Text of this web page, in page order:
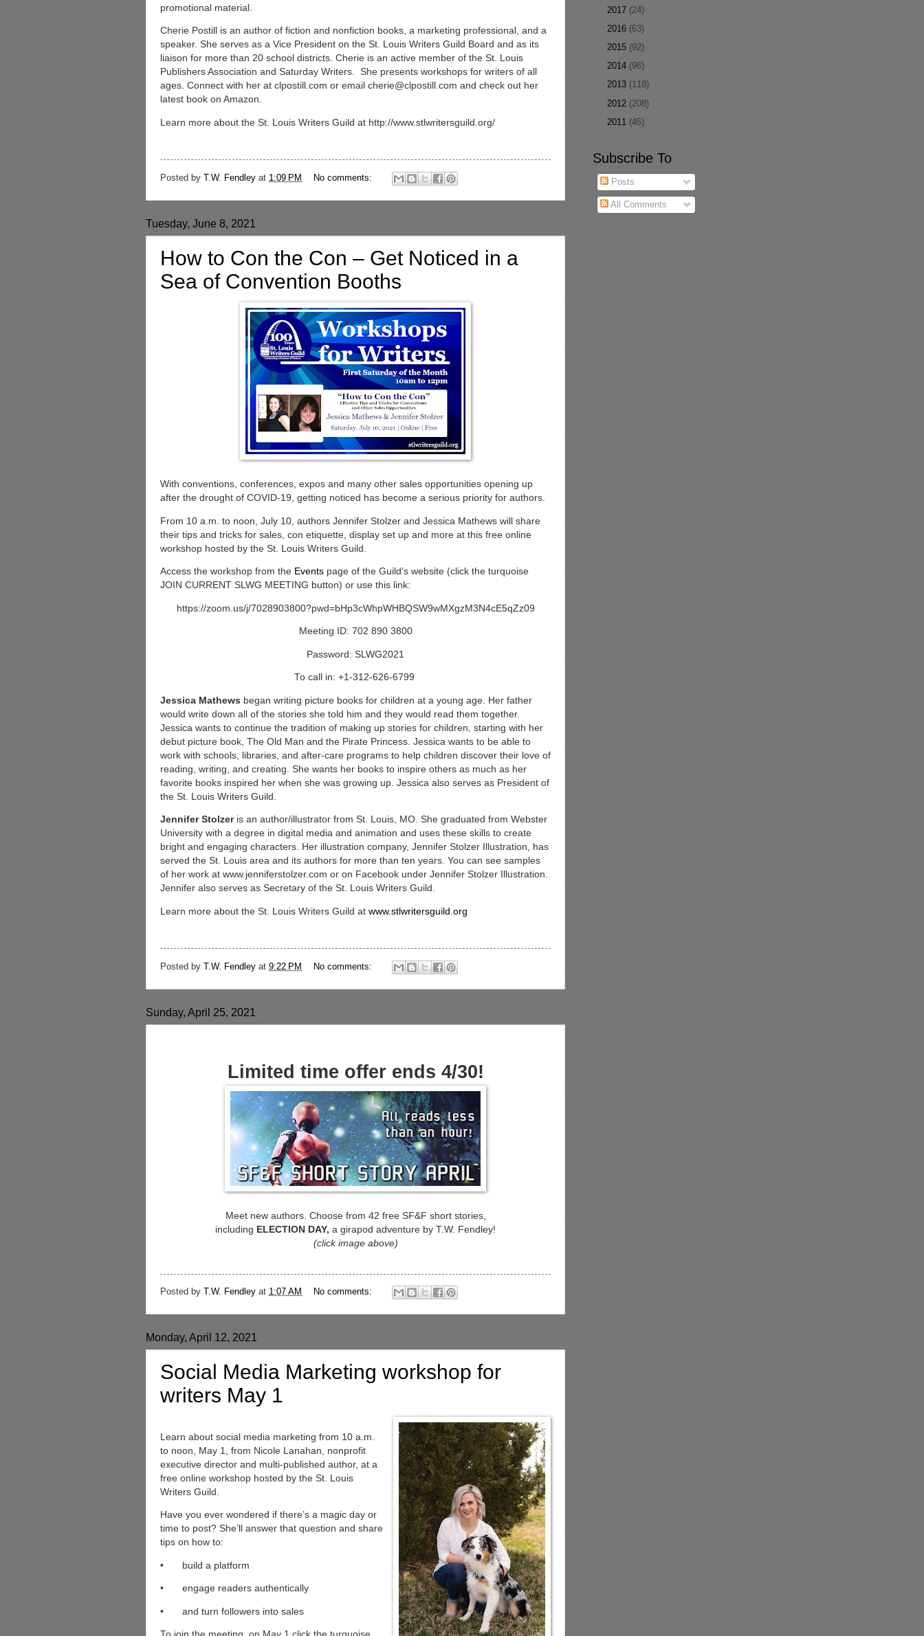
promotional material.
Cherie Postill is an author of fiction and nonfiction books, a marketing professional, and a
speaker. She serves as a Vice President on the St. Louis Writers Guild Board and as its
liaison for more than 20 school districts. Cherie is an active member of the St. Louis
Publishers Association and Saturday Writers. She presents workshops for writers of all
ages. Connect with her at clpostill.com or email cherie@clpostill.com and check out her
latest book on Amazon.
Learn more about the St. Louis Writers Guild at http://www.stlwritersguild.org/
Posted by T.W. Fendley at 1:09 PM No comments:
Tuesday, June 8, 2021
How to Con the Con – Get Noticed in a
Sea of Convention Booths
With conventions, conferences, expos and many other sales opportunities opening up
after the drought of COVID-19, getting noticed has become a serious priority for authors.
From 10 a.m. to noon, July 10, authors Jennifer Stolzer and Jessica Mathews will share
their tips and tricks for sales, con etiquette, display set up and more at this free online
workshop hosted by the St. Louis Writers Guild.
Access the workshop from the Events page of the Guild’s website (click the turquoise
JOIN CURRENT SLWG MEETING button) or use this link:
https://zoom.us/j/7028903800?pwd=bHp3cWhpWHBQSW9wMXgzM3N4cE5qZz09
Meeting ID: 702 890 3800
Password: SLWG2021
To call in: +1-312-626-6799
Jessica Mathews began writing picture books for children at a young age. Her father
would write down all of the stories she told him and they would read them together.
Jessica wants to continue the tradition of making up stories for children, starting with her
debut picture book, The Old Man and the Pirate Princess. Jessica wants to be able to
work with schools, libraries, and after-care programs to help children discover their love of
reading, writing, and creating. She wants her books to inspire others as much as her
favorite books inspired her when she was growing up. Jessica also serves as President of
the St. Louis Writers Guild.
Jennifer Stolzeris an author/illustrator from St. Louis, MO. She graduated from Webster
University with a degree in digital media and animation and uses these skills to create
bright and engaging characters. Her illustration company, Jennifer Stolzer Illustration, has
served the St. Louis area and its authors for more than ten years. You can see samples
of her work at www.jenniferstolzer.com or on Facebook under Jennifer Stolzer Illustration.
Jennifer also serves as Secretary of the St. Louis Writers Guild.
Learn more about the St. Louis Writers Guild at www.stlwritersguild.org
Posted by T.W. Fendley at 9:22 PM No comments:
Sunday, April 25, 2021
Limited time offer ends 4/30!
Meet new authors. Choose from 42 free SF&F short stories,
including ELECTION DAY, a girapod adventure by T.W. Fendley!
(click image above)
Posted by T.W. Fendley at 1:07 AM No comments:
Monday, April 12, 2021
Social Media Marketing workshop for
writers May 1
Learn about social media marketing from 10 a.m.
to noon, May 1, from Nicole Lanahan, nonprofit
executive director and multi-published author, at a
free online workshop hosted by the St. Louis
Writers Guild.
Have you ever wondered if there’s a magic day or
time to post? She’ll answer that question and share
tips on how to:
• build a platform
• engage readers authentically
• and turn followers into sales
2017 (24)
2016 (63)
2015 (92)
2014 (96)
2013 (118)
2012 (208)
2011 (45)
Subscribe To
Posts
All Comments